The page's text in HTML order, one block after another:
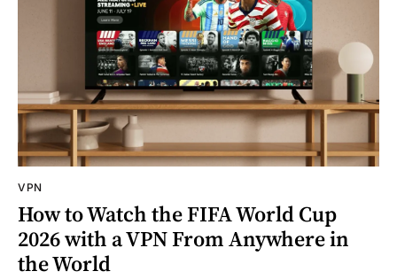
VPN
How to Watch the FIFA World Cup
2026 with a VPN From Anywhere in
the World